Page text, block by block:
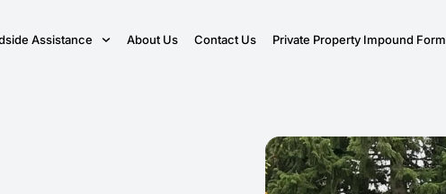
Assistance About Us Contact Us Private Property Impound Form